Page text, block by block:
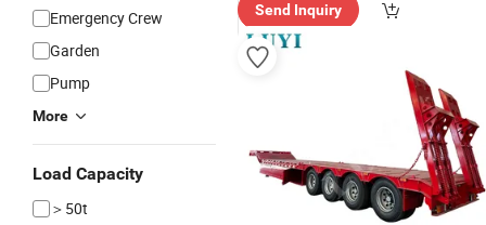
Emergency Crew
Garden
Pump
More
Load Capacity
＞50t
Send Inquiry